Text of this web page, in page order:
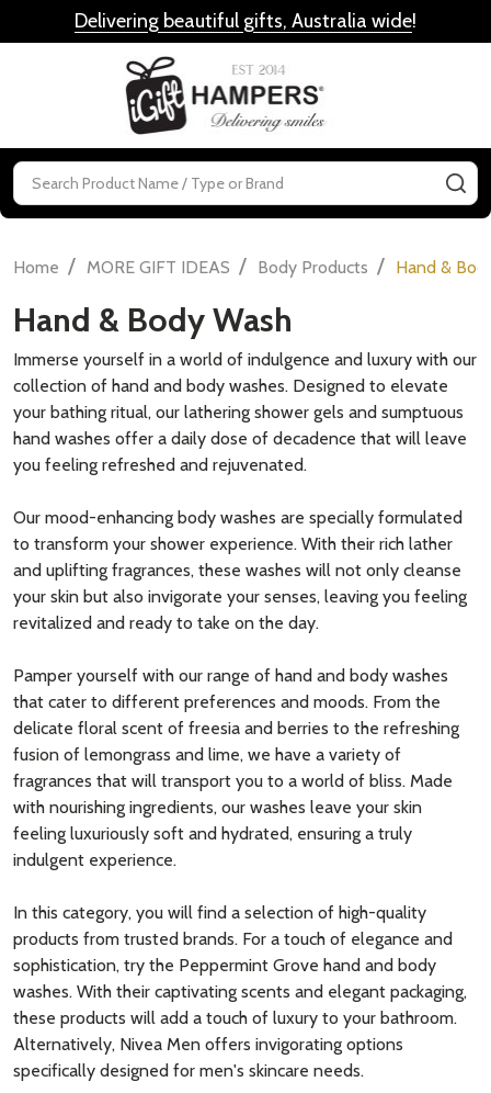
Delivering beautiful gifts, Australia wide!
Search
Home / MORE GIFT IDEAS / Body Products / Hand &
Hand & Body Wash
Immerse yourself in a world of indulgence and luxury with our
collection of hand and body washes. Designed to elevate
your bathing ritual, our lathering shower gels and sumptuous
hand washes offer a daily dose of decadence that will leave
you feeling refreshed and rejuvenated.
Our mood-enhancing body washes are specially formulated
to transform your shower experience. With their rich lather
and uplifting fragrances, these washes will not only cleanse
your skin but also invigorate your senses, leaving you feeling
revitalized and ready to take on the day.
Pamper yourself with our range of hand and body washes
that cater to different preferences and moods. From the
delicate floral scent of freesia and berries to the refreshing
fusion of lemongrass and lime, we have a variety of
fragrances that will transport you to a world of bliss. Made
with nourishing ingredients, our washes leave your skin
feeling luxuriously soft and hydrated, ensuring a truly
indulgent experience.
In this category, you will find a selection of high-quality
products from trusted brands. For a touch of elegance and
sophistication, try the Peppermint Grove hand and body
washes. With their captivating scents and elegant packaging,
these products will add a touch of luxury to your bathroom.
Alternatively, Nivea Men offers invigorating options
specifically designed for men's skincare needs.